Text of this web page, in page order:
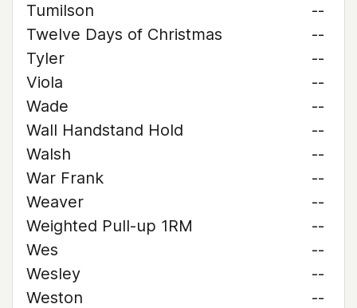
Tumilson
--
Twelve Days of Christmas
--
Tyler
--
Viola
--
Wade
--
Wall Handstand Hold
--
Walsh
--
War Frank
--
Weaver
--
Weighted Pull-up 1RM
--
Wes
--
Wesley
--
Weston
--